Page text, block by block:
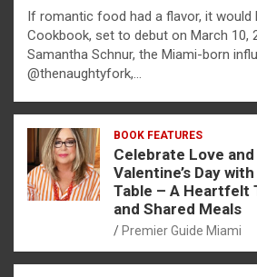
If romantic food had a flavor, it would
Cookbook, set to debut on March 10,
Samantha Schnur, the Miami-born
@thenaughtyfork,…
BOOK FEATURES
Celebrate Love
Valentine’s Day
Table – A Heartfelt
and Shared Meals
Premier Guide Miami